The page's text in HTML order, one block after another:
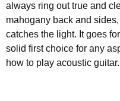
always ring out true and
mahogany back and
catches the light. It goes
solid first choice for any
how to play acoustic guitar.